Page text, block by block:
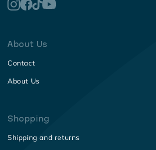
About Us
Contact
About Us
Shopping
Shipping and returns